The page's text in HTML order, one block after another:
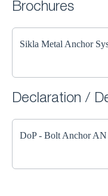
Brochures
Sikla Metal Anchor
Declaration /
DoP - Bolt Anchor